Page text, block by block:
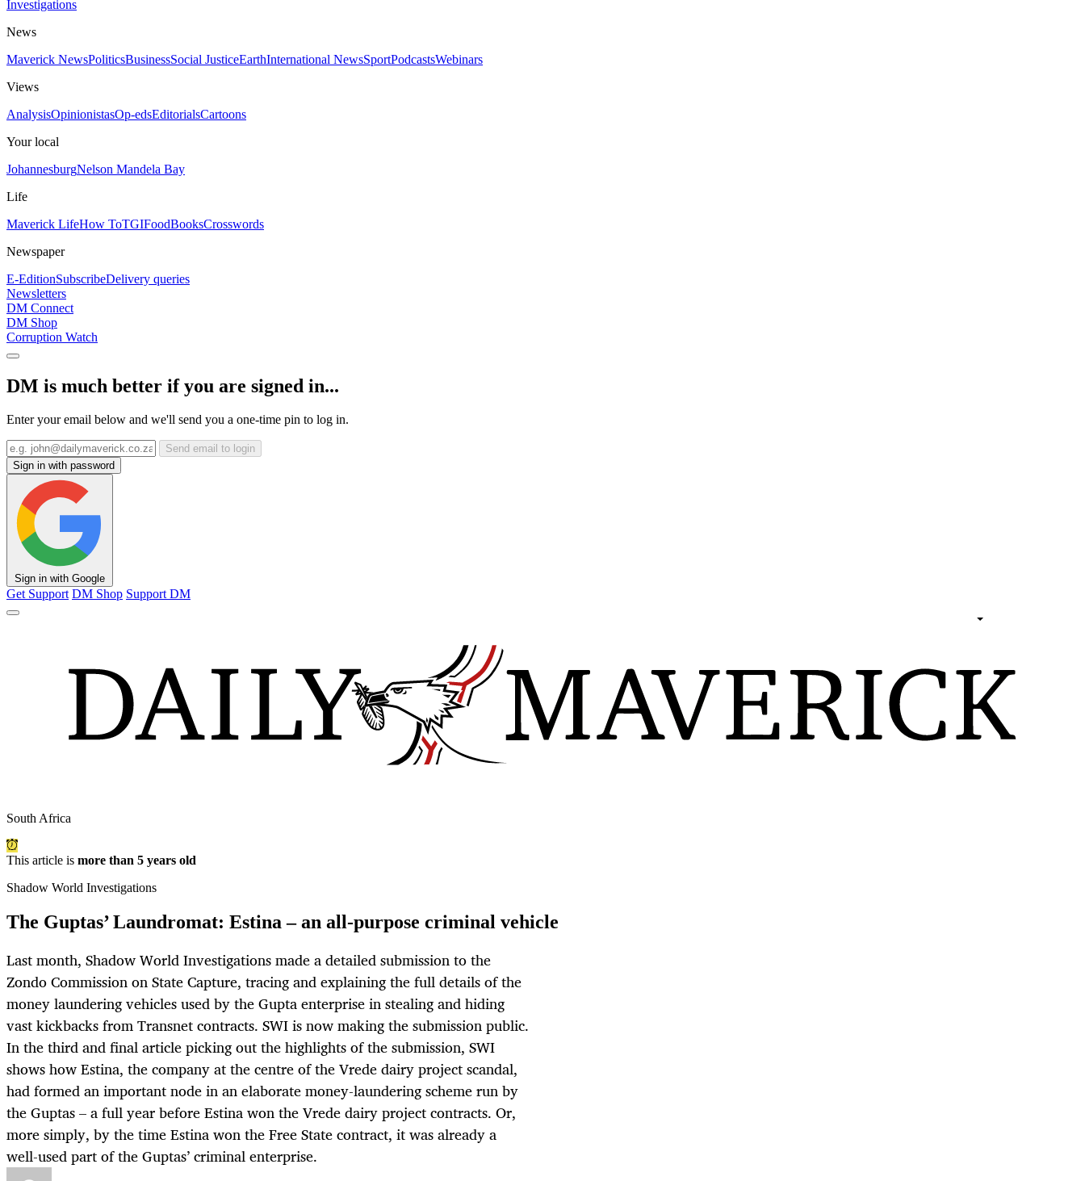
Investigations
News
Maverick NewsPoliticsBusinessSocial JusticeEarthInternational NewsSportPodcastsWebinars
Views
AnalysisOpinionistasOp-edsEditorialsCartoons
Your local
JohannesburgNelson Mandela Bay
Life
Maverick LifeHow ToTGIFoodBooksCrosswords
Newspaper
E-EditionSubscribeDelivery queries
Newsletters
DM Connect
DM Shop
Corruption Watch
DM is much better if you are signed in...
Enter your email below and we'll send you a one-time pin to log in.
Send email to login
Sign in with password
Sign in with Google
Get Support DM Shop Support DM
South Africa
This article is more than 5 years old
Shadow World Investigations
The Guptas’ Laundromat: Estina – an all-purpose criminal vehicle
Last month, Shadow World Investigations made a detailed submission to the
Zondo Commission on State Capture, tracing and explaining the full details of the
money laundering vehicles used by the Gupta enterprise in stealing and hiding
vast kickbacks from Transnet contracts. SWI is now making the submission public.
In the third and final article picking out the highlights of the submission, SWI
shows how Estina, the company at the centre of the Vrede dairy project scandal,
had formed an important node in an elaborate money-laundering scheme run by
the Guptas – a full year before Estina won the Vrede dairy project contracts. Or,
more simply, by the time Estina won the Free State contract, it was already a
well-used part of the Guptas’ criminal enterprise.